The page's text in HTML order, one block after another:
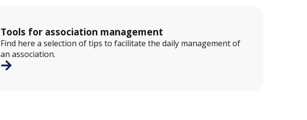
Tools for association management
Find here a selection of tips to facilitate the daily management of
an association.